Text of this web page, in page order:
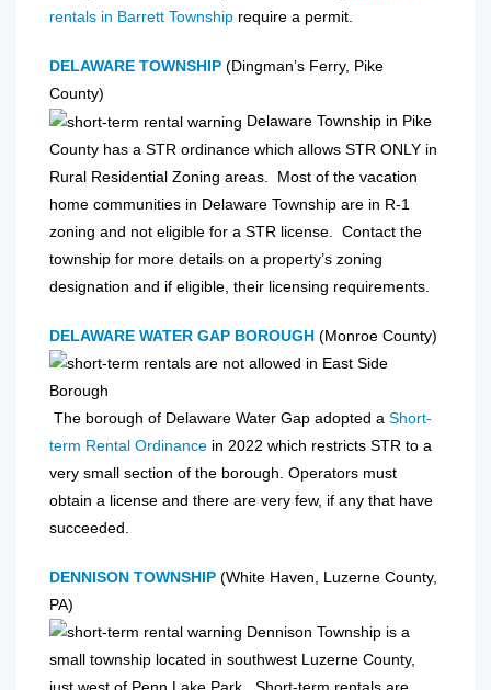
rentals in Barrett Township require a permit.
DELAWARE TOWNSHIP (Dingman’s Ferry, Pike
County)
Delaware Township in Pike
County has a STR ordinance which allows STR ONLY in
Rural Residential Zoning areas. Most of the vacation
home communities in Delaware Township are in R-1
zoning and not eligible for a STR license. Contact the
township for more details on a property’s zoning
designation and if eligible, their licensing requirements.
DELAWARE WATER GAP BOROUGH (Monroe County)
The borough of Delaware Water Gap adopted a Short-
term Rental Ordinance in 2022 which restricts STR to a
very small section of the borough. Operators must
obtain a license and there are very few, if any that have
succeeded.
DENNISON TOWNSHIP (White Haven, Luzerne County,
PA)
Dennison Township is a
small township located in southwest Luzerne County,